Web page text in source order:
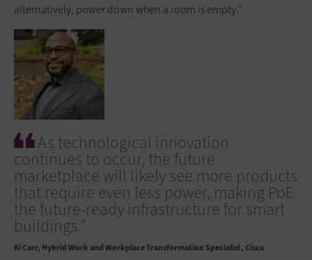
alternatively, power down when a room is empty.”
As technological innovation
continues to occur, the future
marketplace will likely see more products
that require even less power, making PoE
the future-ready infrastructure for smart
buildings.”
Ki Carr Hybrid Work and Workplace Transformation Specialist, Cisco